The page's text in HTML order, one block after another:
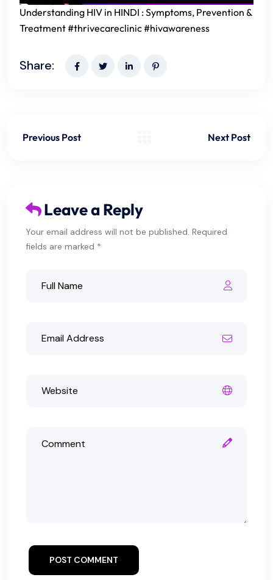
Understanding HIV in HINDI : Symptoms, Prevention &
Treatment #thrivecareclinic #hivawareness
Share:
Previous Post Next Post
Leave a Reply
Your email address will not be published. Required
fields are marked *
POST COMMENT